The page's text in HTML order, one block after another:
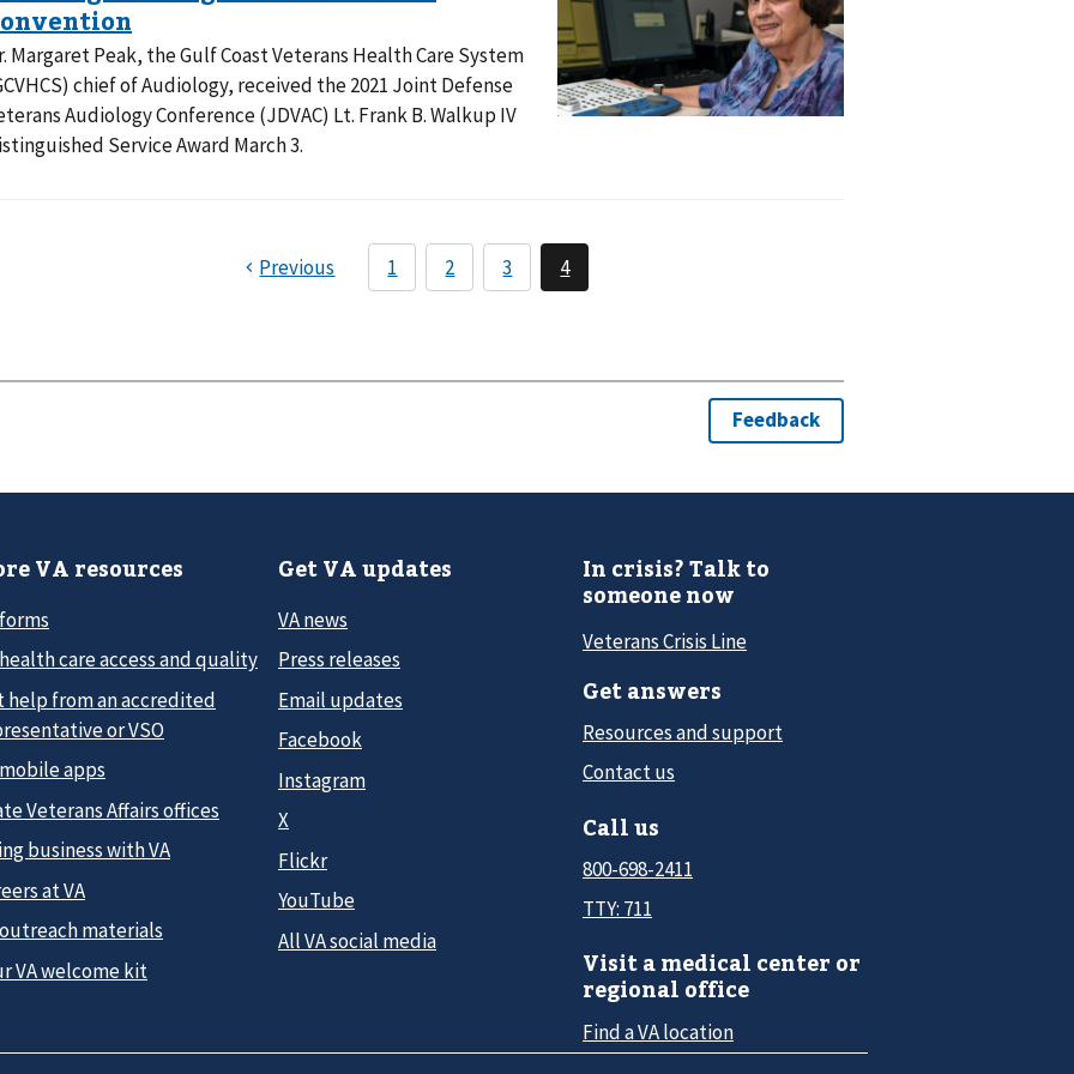
Margaret Peak, the Gulf Coast Veterans Health Care System
chief of Audiology, received the 2021 Joint Defense
Audiology Conference (JDVAC) Lt. Frank B. Walkup IV
Service Award March 3.
VA resources
care access and quality
help from an accredited
or VSO
apps
Veterans Affairs offices
business with VA
at VA
materials
VA welcome kit
Get VA updates
VA news
Press releases
Email updates
Facebook
Instagram
X
Flickr
YouTube
All VA social media
In crisis? Talk to
someone now
Veterans Crisis Line
Get answers
Resources and support
Contact us
Call us
800-698-2411
TTY: 711
Visit a medical center or
regional office
Find a VA location